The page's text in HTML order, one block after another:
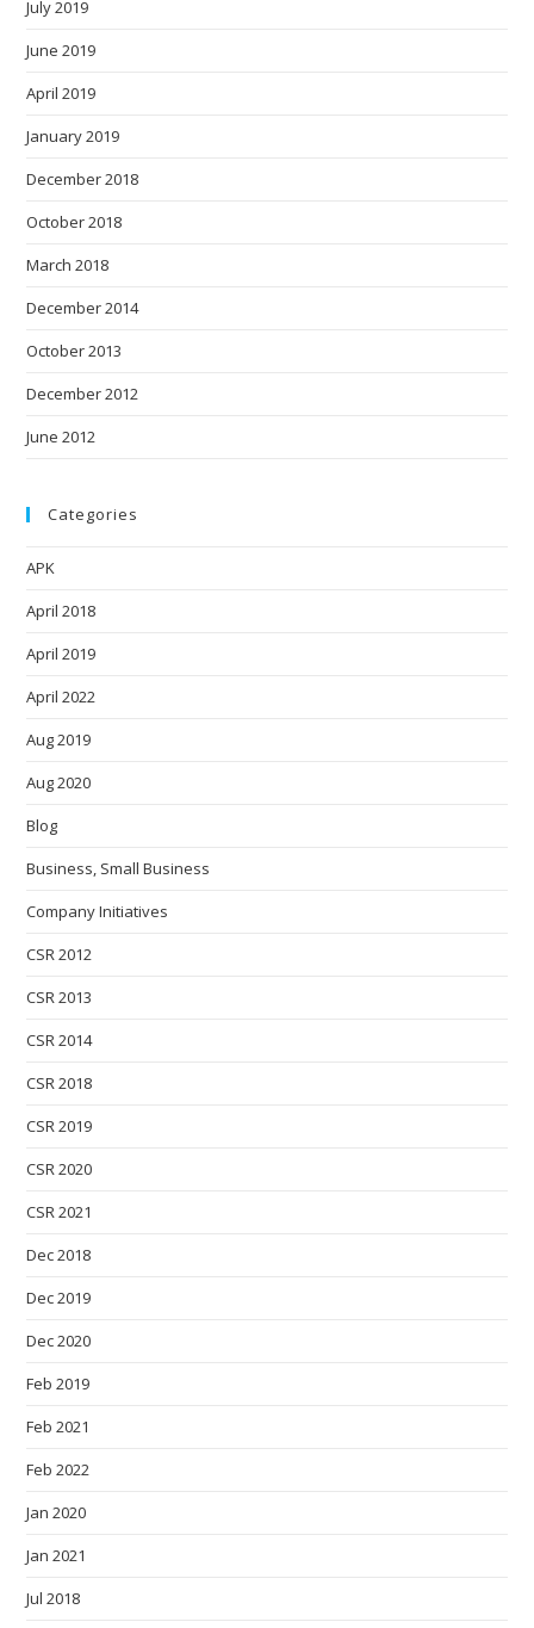
July 2019
June 2019
April 2019
January 2019
December 2018
October 2018
March 2018
December 2014
October 2013
December 2012
June 2012
Categories
APK
April 2018
April 2019
April 2022
Aug 2019
Aug 2020
Blog
Business, Small Business
Company Initiatives
CSR 2012
CSR 2013
CSR 2014
CSR 2018
CSR 2019
CSR 2020
CSR 2021
Dec 2018
Dec 2019
Dec 2020
Feb 2019
Feb 2021
Feb 2022
Jan 2020
Jan 2021
Jul 2018